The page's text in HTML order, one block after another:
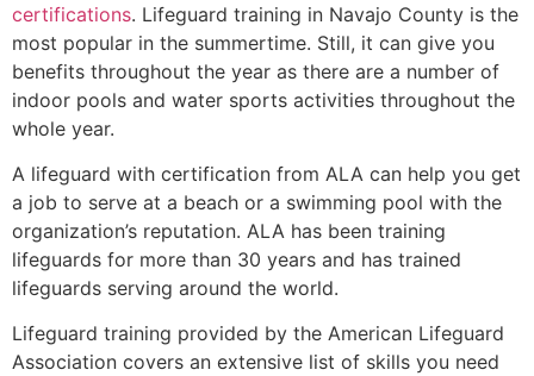
certifications. Lifeguard training in Navajo County is the
most popular in the summertime. Still, it can give you
benefits throughout the year as there are a number of
indoor pools and water sports activities throughout the
whole year.
A lifeguard with certification from ALA can help you get
a job to serve at a beach or a swimming pool with the
organization’s reputation. ALA has been training
lifeguards for more than 30 years and has trained
lifeguards serving around the world.
Lifeguard training provided by the American Lifeguard
Association covers an extensive list of skills you need